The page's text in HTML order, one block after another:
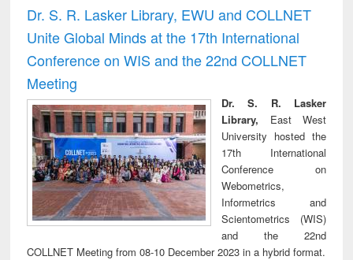
and report writing
: a practical
approach to
business &
technical
treatment and
reuse
Dr. S. R. Lasker Library, EWU and COLLNET
Unite Global Minds at the 17th International
Conference on WIS and the 22nd COLLNET
Meeting
Dr. S. R. Lasker
Library, East West
University hosted the
17th International
Conference on
Webometrics,
Informetrics and
Scientometrics (WIS)
and the 22nd
COLLNET Meeting from 08-10 December 2023 in a hybrid format.